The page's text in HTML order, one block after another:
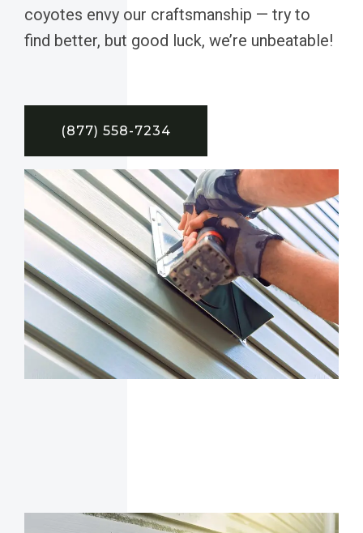
coyotes envy our craftsmanship — try to
find better, but good luck, we’re unbeatable!
(877) 558-7234